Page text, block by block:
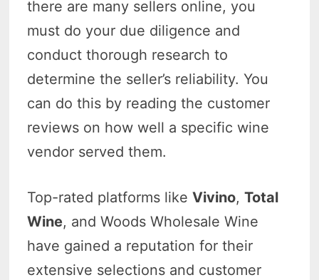
there are many sellers online, you
must do your due diligence and
conduct thorough research to
determine the seller’s reliability. You
can do this by reading the customer
reviews on how well a specific wine
vendor served them.
Top-rated platforms likeVivino,Total
Wine, and Woods Wholesale Wine
have gained a reputation for their
extensive selections and customer